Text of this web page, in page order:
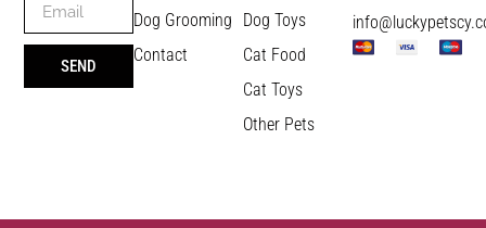
SEND
Dog Grooming
Contact
Dog Toys
Cat Food
Cat Toys
Other Pets